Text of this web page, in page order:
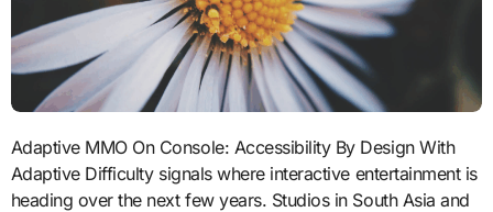
Adaptive MMO On Console: Accessibility By Design With
Adaptive Difficulty signals where interactive entertainment is
heading over the next few years. Studios in South Asia and